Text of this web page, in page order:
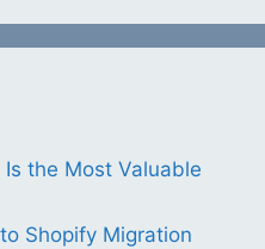
the Most Valuable
Shopify Migration